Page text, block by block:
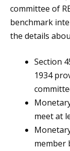
committee of
benchmark
the details
Section
1934
meet at
member